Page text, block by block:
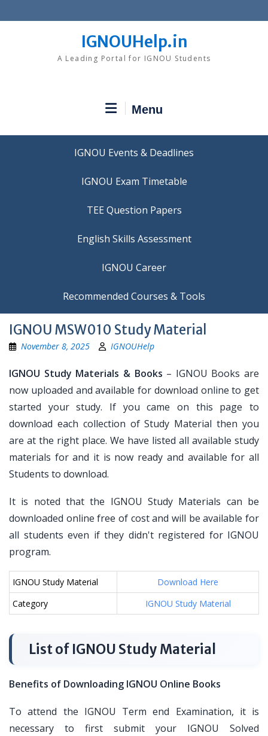
to
IGNOUHelp.in
A Leading Portal for IGNOU Students
Menu
IGNOU Events & Deadlines
IGNOU Exam Timetable
TEE Question Papers
IGNOU Career
Recommended Courses & Tools
IGNOU MSW010 Study Material
November 8, 2025 IGNOUHelp
IGNOU Study Materials & Books – IGNOU Books are
now uploaded and available for download online to get
started your study. If you came on this page to
download each collection of Study Material then you
are at the right place. We have listed all available study
materials for and it is now ready and available for all
Students to download.
It is noted that the IGNOU Study Materials can be
downloaded online free of cost and will be available for
all students even if they didn't registered for IGNOU
program.
IGNOU Study Material
Download Here
Category
IGNOU Study Material
List of IGNOU Study Material
Benefits of Downloading IGNOU Online Books
To attend the IGNOU Term end Examination, it is
necessary to first submit your IGNOU Solved